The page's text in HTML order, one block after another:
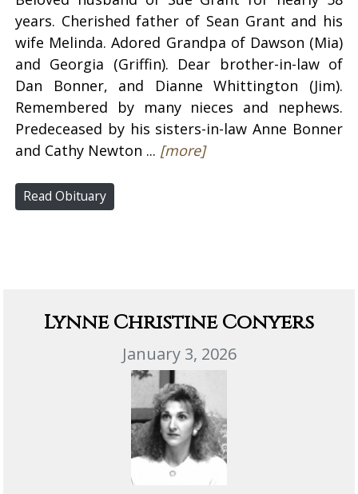
years. Cherished father of Sean Grant and his
wife Melinda. Adored Grandpa of Dawson (Mia)
and Georgia (Griffin). Dear brother-in-law of
Dan Bonner, and Dianne Whittington (Jim).
Remembered by many nieces and nephews.
Predeceased by his sisters-in-law Anne Bonner
and Cathy Newton ... [more]
Read Obituary
Lynne Christine Conyers
January 3, 2026